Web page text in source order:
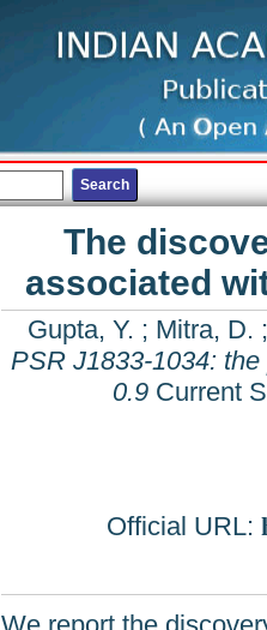
The
associated
Gupta, Y. ; Mitra, D.
PSR J1833-1034:
0.9 Current
Official URL: